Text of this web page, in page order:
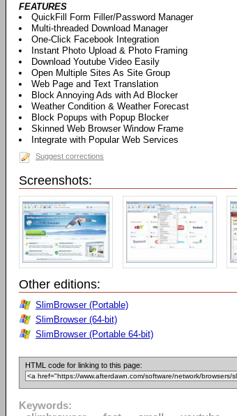
FEATURES
QuickFill Form Filler/Password Manager
Multi-threaded Download Manager
One-Click Facebook Integration
Instant Photo Upload & Photo Framing
Download Youtube Video Easily
Open Multiple Sites As Site Group
Web Page and Text Translation
Block Annoying Ads with Ad Blocker
Weather Condition & Weather Forecast
Block Popups with Popup Blocker
Skinned Web Browser Window Frame
Integrate with Popular Web Services
Suggest corrections
Screenshots:
Other editions:
SlimBrowser (Portable)
SlimBrowser (64-bit)
SlimBrowser (Portable 64-bit)
HTML code for linking to this page:
Keywords: